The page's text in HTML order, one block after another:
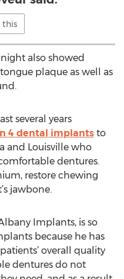
this
also showed
plaque as well as
several years
4 dental implants to
and Louisville who
dentures.
restore chewing
jawbone.
Implants, is so
because he has
overall quality
dentures do not